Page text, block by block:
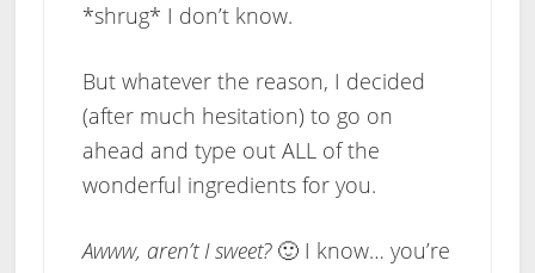
*shrug* I don’t know.
But whatever the reason, I decided
(after much hesitation) to go on
ahead and type out ALL of the
wonderful ingredients for you.
Awww, aren’t I sweet?🙂 I know… you’re